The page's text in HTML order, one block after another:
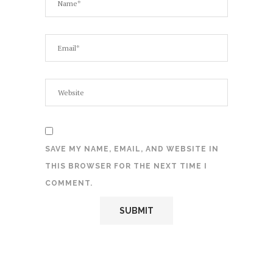
SAVE MY NAME, EMAIL, AND WEBSITE IN
THIS BROWSER FOR THE NEXT TIME I
COMMENT.